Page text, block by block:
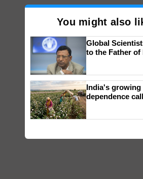
You might also
Global
to the Father of
India's
dependence